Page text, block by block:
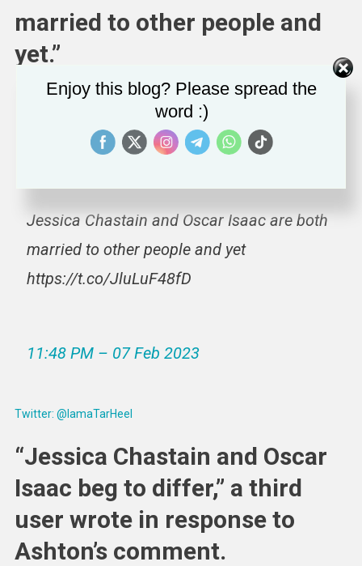
married to other people and
yet.”
Who does Ashton Kutcher think he’s kidding
Jessica Chastain and Oscar Isaac are both
married to other people and yet
https://t.co/JluLuF48fD
11:48 PM – 07 Feb 2023
Twitter: @IamaTarHeel
“Jessica Chastain and Oscar
Isaac beg to differ,” a third
user wrote in response to
Ashton’s comment.
Enjoy this blog? Please spread the
word :)